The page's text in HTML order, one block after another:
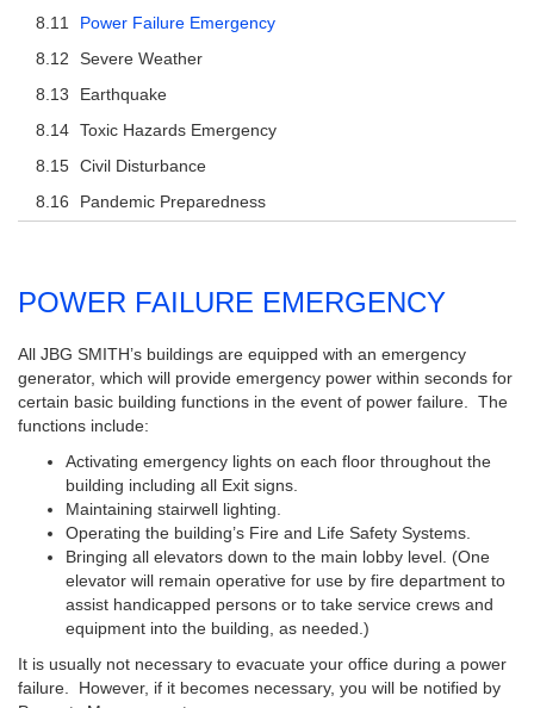
Power Failure Emergency
Severe Weather
Earthquake
Toxic Hazards Emergency
Civil Disturbance
Pandemic Preparedness
POWER FAILURE EMERGENCY
All JBG SMITH’s buildings are equipped with an emergency
generator, which will provide emergency power within seconds for
certain basic building functions in the event of power failure. The
functions include:
Activating emergency lights on each floor throughout the
building including all Exit signs.
Maintaining stairwell lighting.
Operating the building’s Fire and Life Safety Systems.
Bringing all elevators down to the main lobby level. (One
elevator will remain operative for use by fire department to
assist handicapped persons or to take service crews and
equipment into the building, as needed.)
It is usually not necessary to evacuate your office during a power
failure. However, if it becomes necessary, you will be notified by